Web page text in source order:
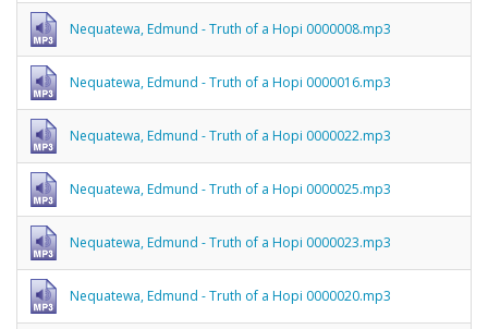
Nequatewa, Edmund - Truth of a Hopi 0000008.mp3
Nequatewa, Edmund - Truth of a Hopi 0000016.mp3
Nequatewa, Edmund - Truth of a Hopi 0000022.mp3
Nequatewa, Edmund - Truth of a Hopi 0000025.mp3
Nequatewa, Edmund - Truth of a Hopi 0000023.mp3
Nequatewa, Edmund - Truth of a Hopi 0000020.mp3